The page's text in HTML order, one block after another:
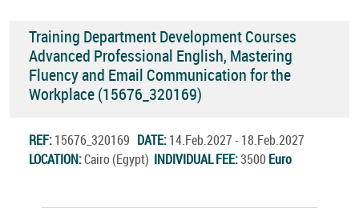
Training Department Development Courses
Advanced Professional English, Mastering
Fluency and Email Communication for the
Workplace (15676_320169)
REF:15676_320169 DATE:14.Feb.2027 - 18.Feb.2027
LOCATION:Cairo (Egypt) INDIVIDUAL FEE:3500 Euro